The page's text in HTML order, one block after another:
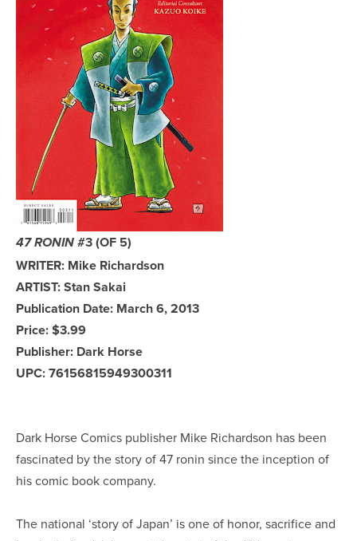
47 RONIN #3 (OF 5)
WRITER: Mike Richardson
ARTIST: Stan Sakai
Publication Date: March 6, 2013
Price: $3.99
Publisher: Dark Horse
UPC: 76156815949300311
Dark Horse Comics publisher Mike Richardson has been
fascinated by the story of 47 ronin since the inception of
his comic book company.
The national ‘story of Japan’ is one of honor, sacrifice and